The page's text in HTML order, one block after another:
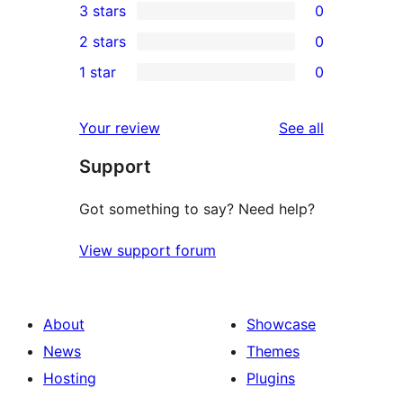
star
review
4-
star
reviews
0
3-
star
3 stars 0
2-
reviews
2 stars 0
star
reviews
1 star 0
Your review See all
Support
Got something to say? Need help?
View support forum
About
News
Hosting
Showcase
Themes
Plugins